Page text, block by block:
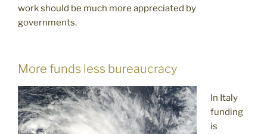
work should be much more appreciated by
governments.
More funds less bureaucracy
In Italy
funding
is